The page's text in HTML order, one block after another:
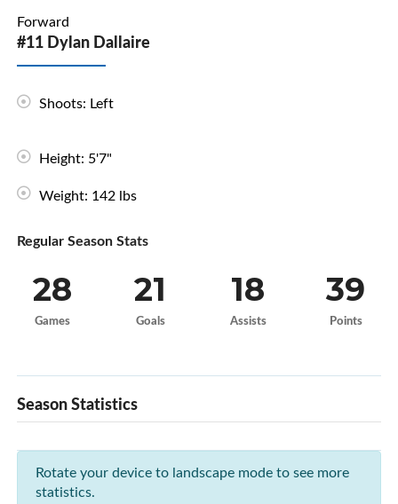
Forward
#11 Dylan Dallaire
Shoots: Left
Height: 5'7"
Weight: 142 lbs
Regular Season Stats
28
Games
21
Goals
18
Assists
39
Points
Season Statistics
Rotate your device to landscape mode to see more
statistics.